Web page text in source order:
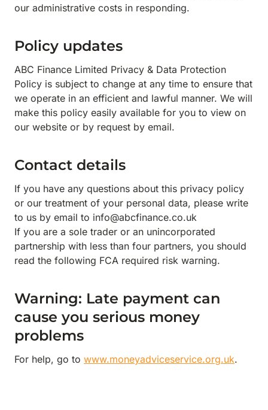
our administrative costs in responding.
Policy updates
ABC Finance Limited Privacy & Data Protection
Policy is subject to change at any time to ensure that
we operate in an efficient and lawful manner. We will
make this policy easily available for you to view on
our website or by request by email.
Contact details
If you have any questions about this privacy policy
or our treatment of your personal data, please write
to us by email to info@abcfinance.co.uk
If you are a sole trader or an unincorporated
partnership with less than four partners, you should
read the following FCA required risk warning.
Warning: Late payment can
cause you serious money
problems
For help, go to www.moneyadviceservice.org.uk.